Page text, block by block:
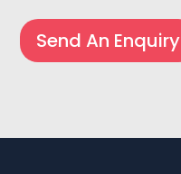
Send An Enquiry